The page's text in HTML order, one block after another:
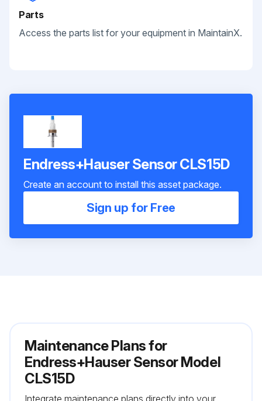
Parts
Access the parts list for your equipment in MaintainX.
Endress+Hauser Sensor CLS15D
Create an account to install this asset package.
Sign up for Free
Maintenance Plans for
Endress+Hauser Sensor Model
CLS15D
Integrate maintenance plans directly into your